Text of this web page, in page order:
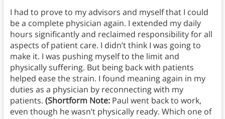
I had to prove to my advisors and myself that I could
be a complete physician again. I extended my daily
hours significantly and reclaimed responsibility for all
aspects of patient care. I didn’t think I was going to
make it. I was pushing myself to the limit and
physically suffering. But being back with patients
helped ease the strain. I found meaning again in my
duties as a physician by reconnecting with my
patients. (Shortform Note:Paul went back to work,
even though he wasn’t physically ready. Which one of